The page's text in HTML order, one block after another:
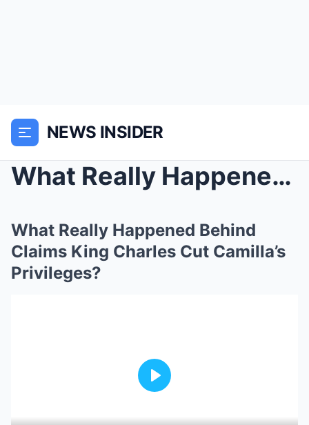
NEWS INSIDER
What Really Happened Behind Claims King Charles Cu...
What Really Happened Behind
Claims King Charles Cut Camilla’s
Privileges?
Play